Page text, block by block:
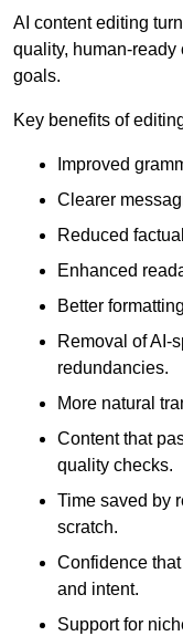
AI content editing
quality, human-ready
goals.
Key benefits of
Improved
Clearer
Reduced
Enhanced
Better
Removal of AI-
redundancies.
More natural
Content that
quality checks.
Time saved by
scratch.
Confidence
and intent.
Support for